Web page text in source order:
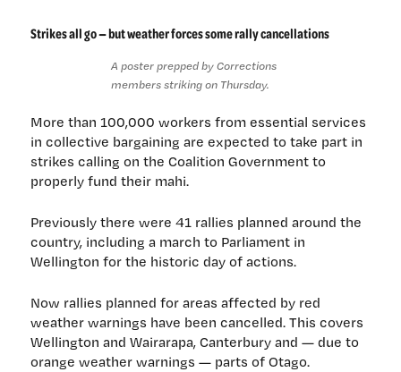
Strikes all go — but weather forces some rally cancellations
A poster prepped by Corrections
members striking on Thursday.
More than 100,000 workers from essential services
in collective bargaining are expected to take part in
strikes calling on the Coalition Government to
properly fund their mahi.
Previously there were 41 rallies planned around the
country, including a march to Parliament in
Wellington for the historic day of actions.
Now rallies planned for areas affected by red
weather warnings have been cancelled. This covers
Wellington and Wairarapa, Canterbury and — due to
orange weather warnings — parts of Otago.